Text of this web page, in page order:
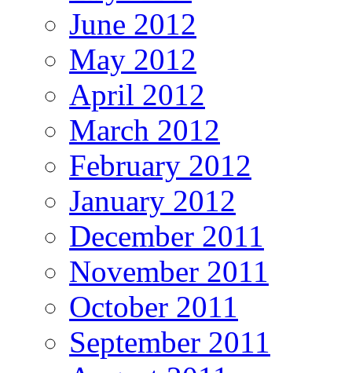
June 2012
May 2012
April 2012
March 2012
February 2012
January 2012
December 2011
November 2011
October 2011
September 2011